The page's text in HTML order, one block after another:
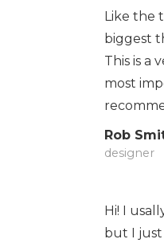
Like the
biggest
This is a
most
Rob
designer
Hi! I
but I just